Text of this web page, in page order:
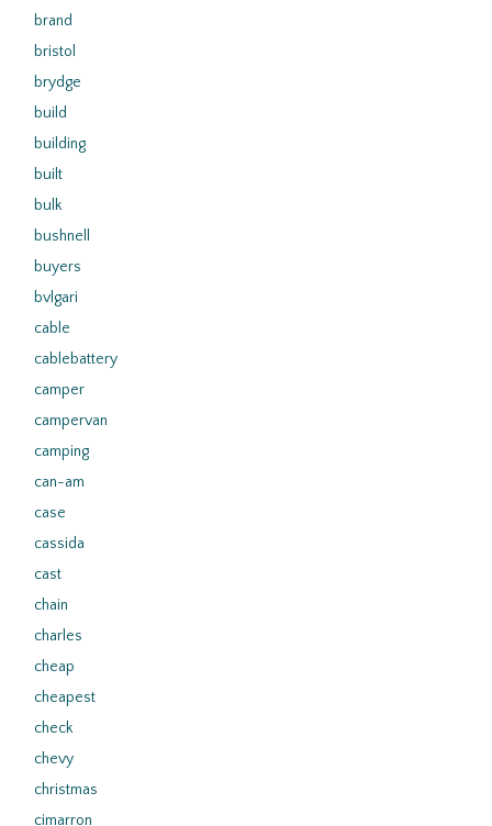
brand
bristol
brydge
build
building
built
bulk
bushnell
buyers
bvlgari
cable
cablebattery
camper
campervan
camping
can-am
case
cassida
cast
chain
charles
cheap
cheapest
check
chevy
christmas
cimarron